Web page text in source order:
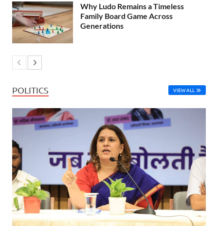
Why Ludo Remains a Timeless
Family Board Game Across
Generations
POLITICS VIEW ALL